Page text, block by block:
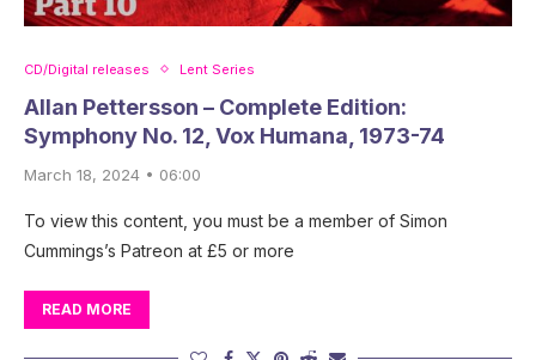
CD/Digital releases Lent Series
Allan Pettersson – Complete Edition:
Symphony No. 12, Vox Humana, 1973-74
March 18, 2024 • 06:00
To view this content, you must be a member of Simon
Cummings’s Patreon at £5 or more
READ MORE